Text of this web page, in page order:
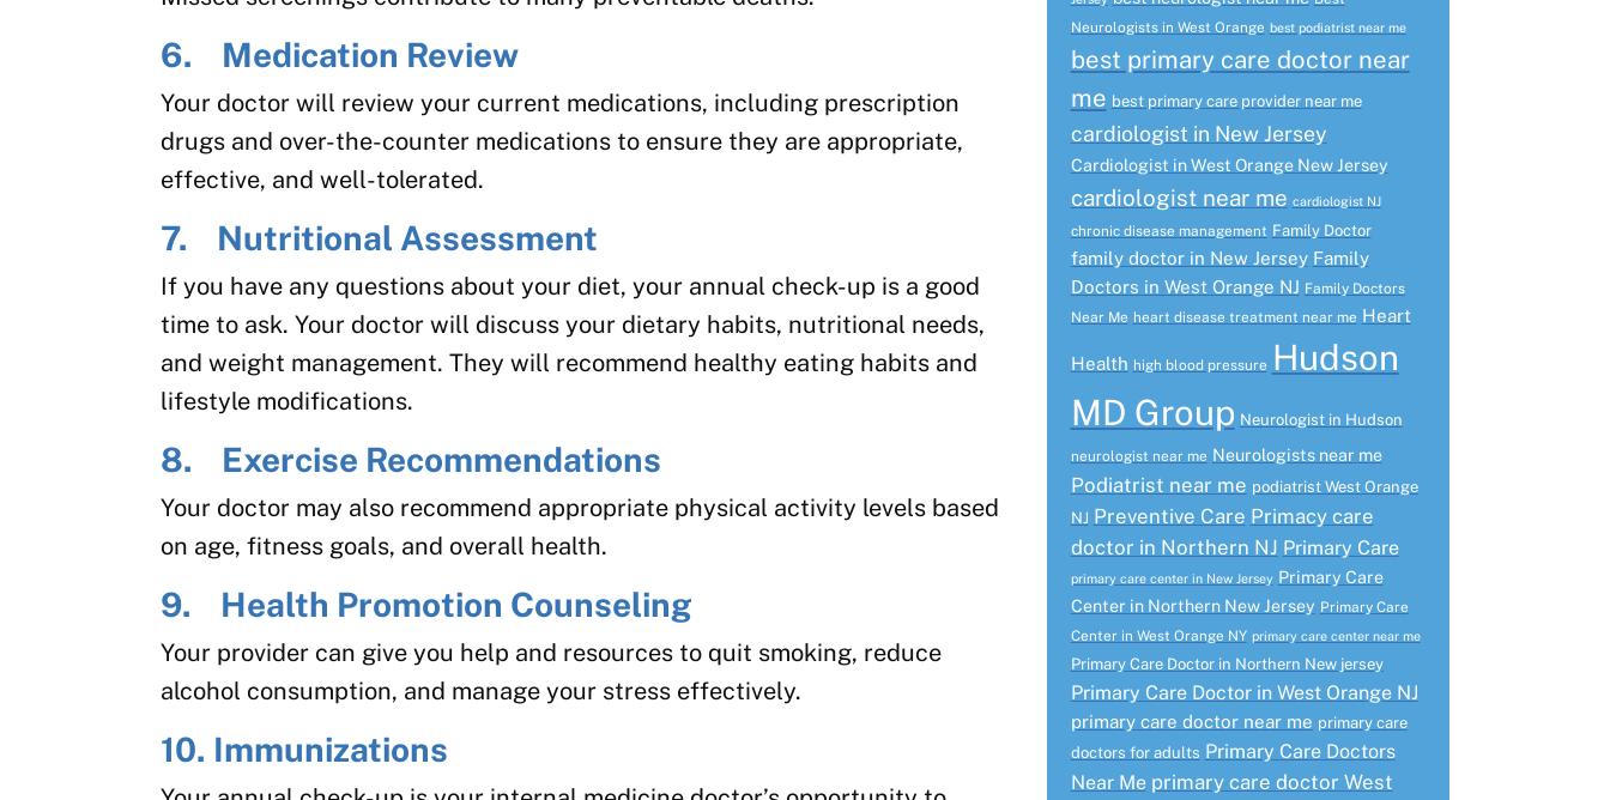
6. Medication Review
Your doctor will review your current medications, including prescription
drugs and over-the-counter medications to ensure they are appropriate,
effective, and well-tolerated.
7. Nutritional Assessment
If you have any questions about your diet, your annual check-up is a good
time to ask. Your doctor will discuss your dietary habits, nutritional needs,
and weight management. They will recommend healthy eating habits and
lifestyle modifications.
8. Exercise Recommendations
Your doctor may also recommend appropriate physical activity levels based
on age, fitness goals, and overall health.
9. Health Promotion Counseling
Your provider can give you help and resources to quit smoking, reduce
alcohol consumption, and manage your stress effectively.
10. Immunizations
Neurologists in West Orange best podiatrist near me
best primary care doctor near
me best primary care provider near me
cardiologist in New Jersey
Cardiologist in West Orange New Jersey
cardiologist near me cardiologist NJ
chronic disease management Family Doctor
family doctor in New Jersey Family
Doctors in West Orange NJ Family Doctors
Near Me heart disease treatment near me Heart
Health high blood pressure Hudson
MD Group Neurologist in Hudson
neurologist near me Neurologists near me
Podiatrist near me podiatrist West Orange
NJ Preventive Care Primacy care
doctor in Northern NJ Primary Care
primary care center in New Jersey Primary Care
Center in Northern New Jersey Primary Care
Center in West Orange NY primary care center near me
Primary Care Doctor in Northern New jersey
Primary Care Doctor in West Orange NJ
primary care doctor near me primary care
doctors for adults Primary Care Doctors
Near Me primary care doctor West